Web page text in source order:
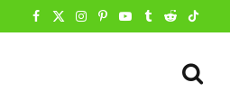
Facebook
X
Instagram
Pinterest
YouTube
Tumblr
Reddit